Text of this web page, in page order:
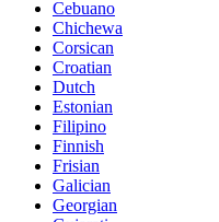
Cebuano
Chichewa
Corsican
Croatian
Dutch
Estonian
Filipino
Finnish
Frisian
Galician
Georgian